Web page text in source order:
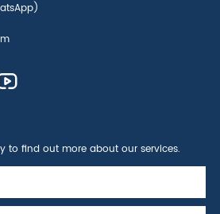
to find out more about our services.